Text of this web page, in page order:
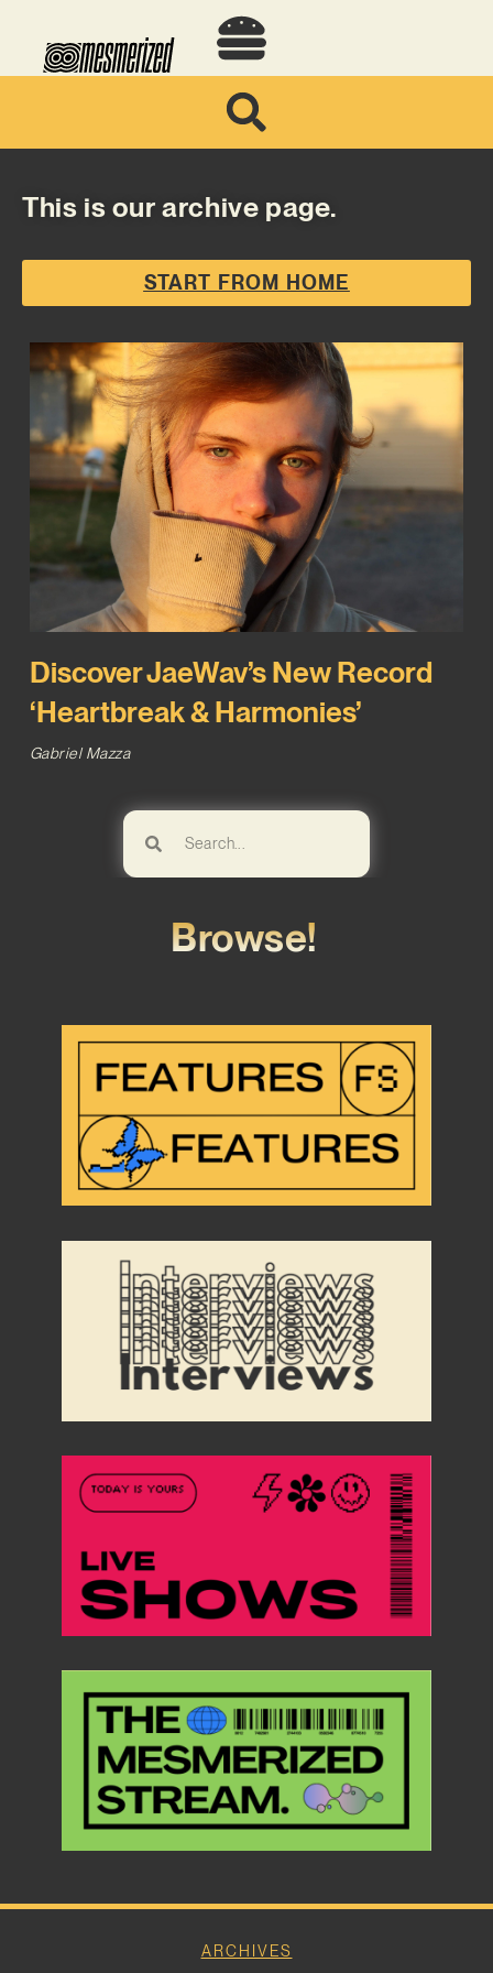
This is our archive page.
START FROM HOME
Discover JaeWav’s New Record
‘Heartbreak & Harmonies’
Gabriel Mazza
Browse!
ARCHIVES